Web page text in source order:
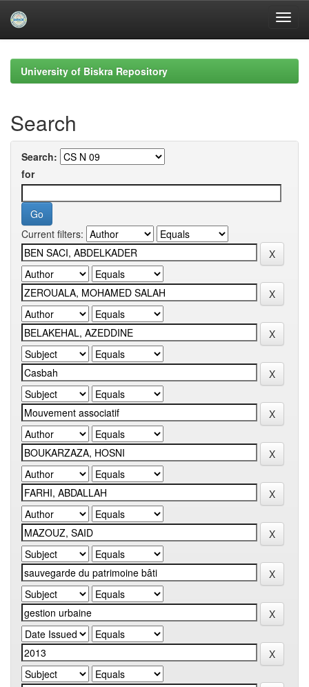
navigationUniversity of Biskra Repository
Search
Search:
for
Current filters: